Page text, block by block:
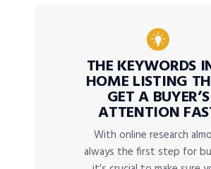
THE KEYWORDS
HOME LISTING
GET A BUYER’S
ATTENTION
With online research
always the first step for